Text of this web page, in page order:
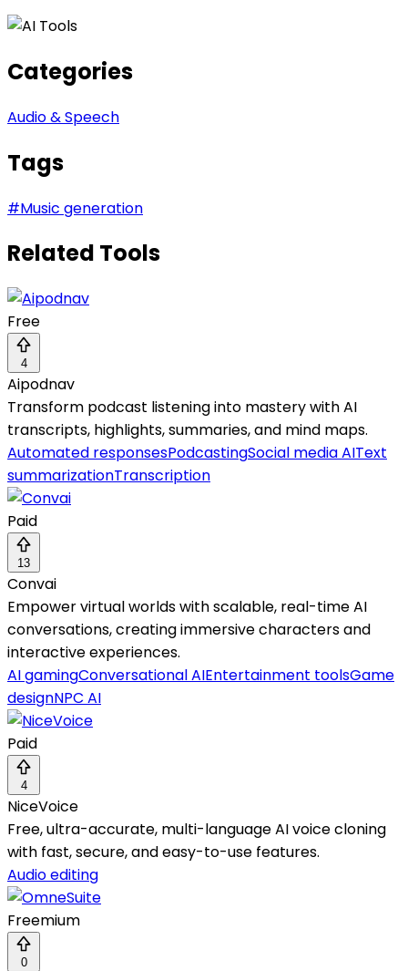
Categories
Audio & Speech
Tags
#Music generation
Related Tools
Free
4
Aipodnav
Transform podcast listening into mastery with AI
transcripts, highlights, summaries, and mind maps.
Automated responsesPodcastingSocial media AIText
summarizationTranscription
Paid
13
Convai
Empower virtual worlds with scalable, real-time AI
conversations, creating immersive characters and
interactive experiences.
AI gamingConversational AIEntertainment toolsGame
designNPC AI
Paid
4
NiceVoice
Free, ultra-accurate, multi-language AI voice cloning
with fast, secure, and easy-to-use features.
Audio editing
Freemium
0